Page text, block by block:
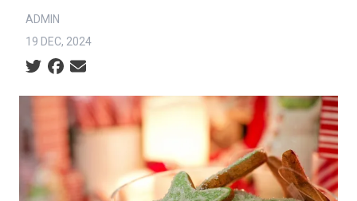
ADMIN
19 DEC, 2024
Social share icons